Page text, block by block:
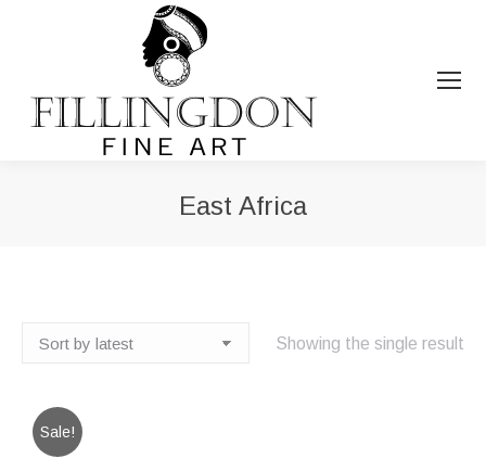
East Africa
Showing the single result
Sale!